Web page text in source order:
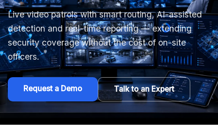
Live video patrols with smart routing, AI-assisted
detection and real-time reporting — extending
security coverage without the cost of on-site
officers.
Request a Demo Talk to an Expert